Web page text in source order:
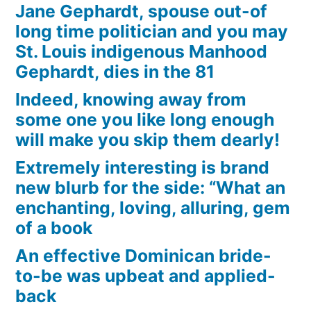
Jane Gephardt, spouse out-of
long time politician and you may
St. Louis indigenous Manhood
Gephardt, dies in the 81
Indeed, knowing away from
some one you like long enough
will make you skip them dearly!
Extremely interesting is brand
new blurb for the side: “What an
enchanting, loving, alluring, gem
of a book
An effective Dominican bride-
to-be was upbeat and applied-
back